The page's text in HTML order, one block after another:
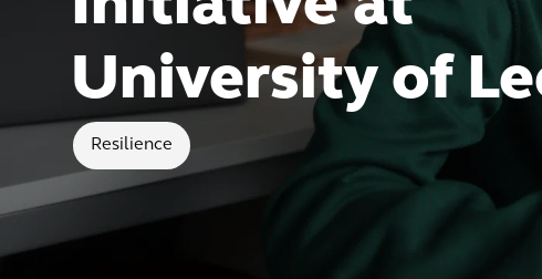
University of
Resilience